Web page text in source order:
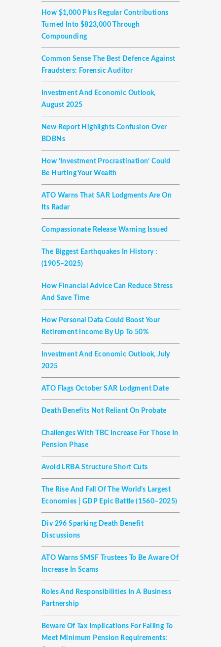
How $1,000 Plus Regular Contributions
Turned Into $823,000 Through
Compounding
Common Sense The Best Defence Against
Fraudsters: Forensic Auditor
Investment And Economic Outlook,
August 2025
New Report Highlights Confusion Over
BDBNs
How ‘investment Procrastination’ Could
Be Hurting Your Wealth
ATO Warns That SAR Lodgments Are On
Its Radar
Compassionate Release Warning Issued
The Biggest Earthquakes In History :
(1905–2025)
How Financial Advice Can Reduce Stress
And Save Time
How Personal Data Could Boost Your
Retirement Income By Up To 50%
Investment And Economic Outlook, July
2025
ATO Flags October SAR Lodgment Date
Death Benefits Not Reliant On Probate
Challenges With TBC Increase For Those In
Pension Phase
Avoid LRBA Structure Short Cuts
The Rise And Fall Of The World’s Largest
Economies | GDP Epic Battle (1560–2025)
Div 296 Sparking Death Benefit
Discussions
ATO Warns SMSF Trustees To Be Aware Of
Increase In Scams
Roles And Responsibilities In A Business
Partnership
Beware Of Tax Implications For Failing To
Meet Minimum Pension Requirements: